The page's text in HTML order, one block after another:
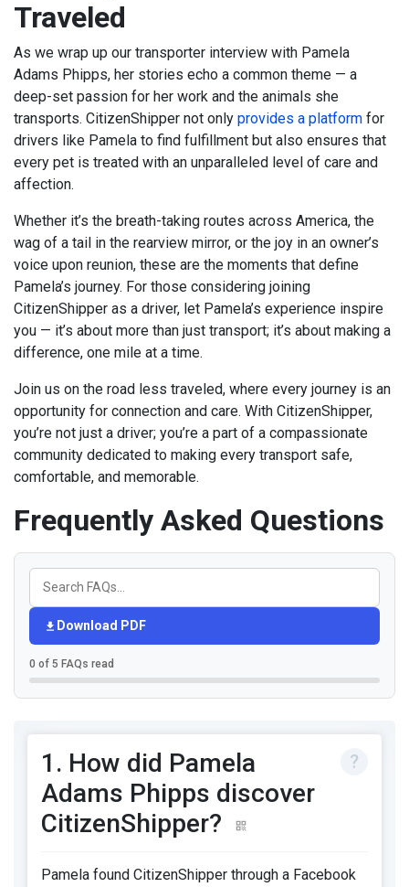
Traveled
As we wrap up our transporter interview with Pamela
Adams Phipps, her stories echo a common theme — a
deep-set passion for her work and the animals she
transports. CitizenShipper not only provides a platform for
drivers like Pamela to find fulfillment but also ensures that
every pet is treated with an unparalleled level of care and
affection.
Whether it’s the breath-taking routes across America, the
wag of a tail in the rearview mirror, or the joy in an owner’s
voice upon reunion, these are the moments that define
Pamela’s journey. For those considering joining
CitizenShipper as a driver, let Pamela’s experience inspire
you — it’s about more than just transport; it’s about making a
difference, one mile at a time.
Join us on the road less traveled, where every journey is an
opportunity for connection and care. With CitizenShipper,
you’re not just a driver; you’re a part of a compassionate
community dedicated to making every transport safe,
comfortable, and memorable.
Frequently Asked Questions
Download PDF
0 of 5 FAQs read
1. How did Pamela
Adams Phipps discover
CitizenShipper?
Pamela found CitizenShipper through a Facebook